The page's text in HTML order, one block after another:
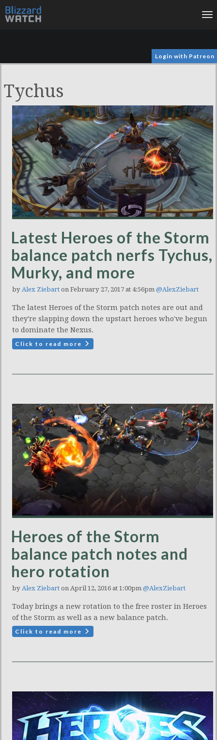
Login with Patreon
Tychus
Latest Heroes of the Storm
balance patch nerfs Tychus,
Murky, and more
by Alex Ziebart on February 27, 2017 at 4:56pm @AlexZiebart
The latest Heroes of the Storm patch notes are out and
they're slapping down the upstart heroes who've begun
to dominate the Nexus.
Click to read more
Heroes of the Storm
balance patch notes and
hero rotation
by Alex Ziebart on April 12, 2016 at 1:00pm @AlexZiebart
Today brings a new rotation to the free roster in Heroes
of the Storm as well as a new balance patch.
Click to read more